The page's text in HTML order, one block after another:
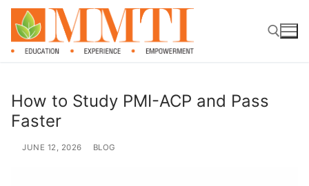
How to Study PMI-ACP and Pass
Faster
JUNE 12, 2026 BLOG